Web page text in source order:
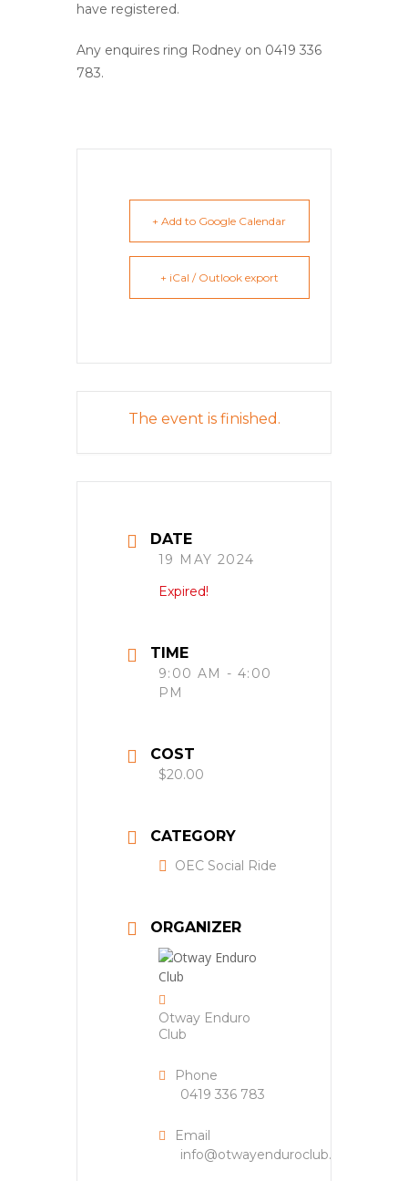
have registered.
Any enquires ring Rodney on 0419 336
783.
+ Add to Google Calendar
+ iCal / Outlook export
The event is finished.
DATE
19 MAY 2024
Expired!
TIME
9:00 AM - 4:00
PM
COST
$20.00
CATEGORY
OEC Social Ride
ORGANIZER
Otway Enduro
Club
Phone
0419 336 783
Email
info@otwayenduroclub.org